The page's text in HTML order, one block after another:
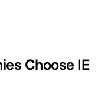
Choose IE